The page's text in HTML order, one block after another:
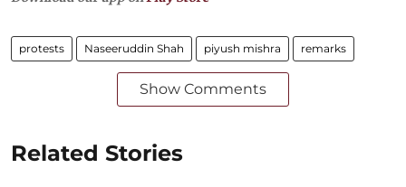
protests Naseeruddin Shah piyush mishra remarks
Show Comments
Related Stories